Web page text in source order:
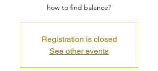
how to find balance?
Registration is closed
See other events